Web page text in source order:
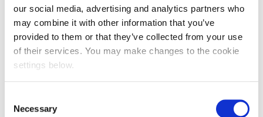
our social media, advertising and analytics partners who
may combine it with other information that you’ve
provided to them or that they’ve collected from your use
of their services. You may make changes to the cookie
settings below.
Selection
Necessary
What's Next with Sarah Keith and Dan
Hojnik